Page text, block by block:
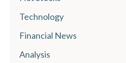
Technology
Financial News
Analysis